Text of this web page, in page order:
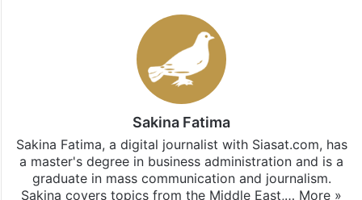
Sakina Fatima
Sakina Fatima, a digital journalist with Siasat.com, has
a master's degree in business administration and is a
graduate in mass communication and journalism.
Sakina covers topics from the Middle East,… More »